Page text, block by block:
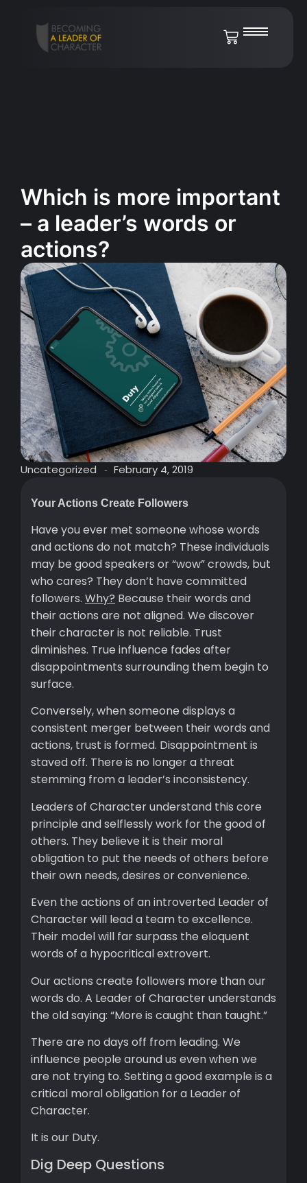
Which is more important
– a leader’s words or
actions?
Uncategorized - February 4, 2019
Your Actions Create Followers
Have you ever met someone whose words
and actions do not match? These individuals
may be good speakers or “wow” crowds, but
who cares? They don’t have committed
followers. Why? Because their words and
their actions are not aligned. We discover
their character is not reliable. Trust
diminishes. True influence fades after
disappointments surrounding them begin to
surface.
Conversely, when someone displays a
consistent merger between their words and
actions, trust is formed. Disappointment is
staved off. There is no longer a threat
stemming from a leader’s inconsistency.
Leaders of Character understand this core
principle and selflessly work for the good of
others. They believe it is their moral
obligation to put the needs of others before
their own needs, desires or convenience.
Even the actions of an introverted Leader of
Character will lead a team to excellence.
Their model will far surpass the eloquent
words of a hypocritical extrovert.
Our actions create followers more than our
words do. A Leader of Character understands
the old saying: “More is caught than taught.”
There are no days off from leading. We
influence people around us even when we
are not trying to. Setting a good example is a
critical moral obligation for a Leader of
Character.
It is our Duty.
Dig Deep Questions